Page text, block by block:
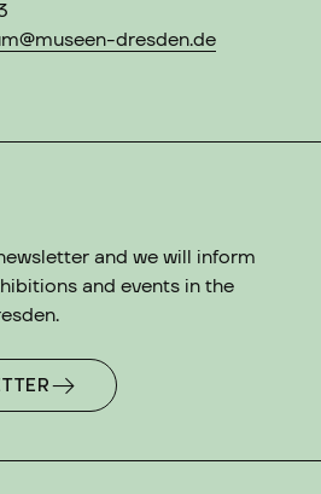
dresden.de
and we will inform
and events in the